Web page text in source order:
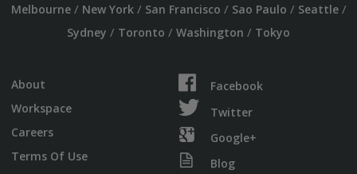
Melbourne/ New York/ San Francisco / Sao Paulo / Seattle/
Sydney / Toronto / Washington / Tokyo
About
Workspace
Careers
Terms Of Use
Facebook
Twitter
Google+
Blog